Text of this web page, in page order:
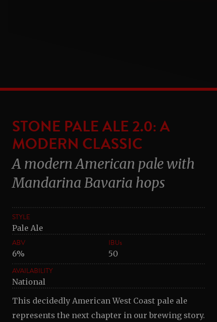
STONE PALE ALE 2.0: A
MODERN CLASSIC
A modern American pale with
Mandarina Bavaria hops
STYLE
Pale Ale
ABV
6%
IBUs
50
AVAILABILITY
National
This decidedly American West Coast pale ale
represents the next chapter in our brewing story.